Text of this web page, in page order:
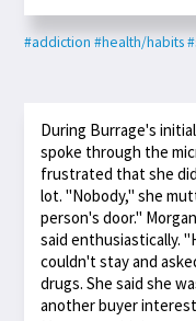
#addiction #health/habits
During Burrage's
spoke through the
frustrated that she
lot. "Nobody," she
person's door."
said enthusiastically.
couldn't stay and
drugs. She said she
another buyer